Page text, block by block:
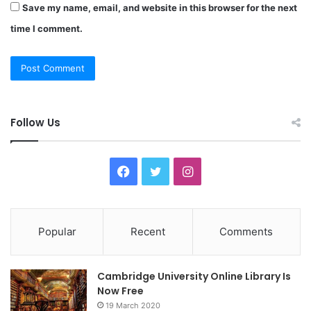
Save my name, email, and website in this browser for the next
time I comment.
Follow Us
c
e
b
i
t
t
I
t
a
Popular Recent Comments
Cambridge University Online Library Is
Now Free
19 March 2020